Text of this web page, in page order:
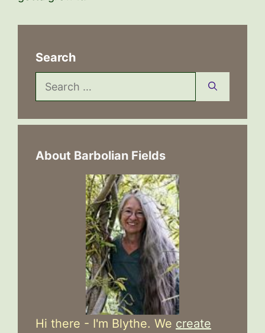
Search
Search
for:
About Barbolian Fields
Hi there - I'm Blythe. We create